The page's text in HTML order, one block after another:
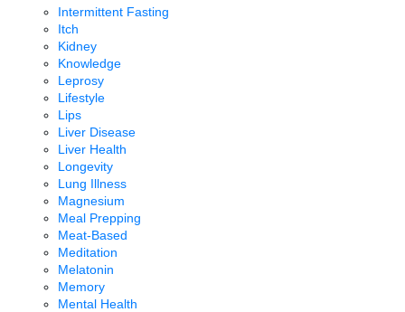
Intermittent Fasting
Itch
Kidney
Knowledge
Leprosy
Lifestyle
Lips
Liver Disease
Liver Health
Longevity
Lung Illness
Magnesium
Meal Prepping
Meat-Based
Meditation
Melatonin
Memory
Mental Health